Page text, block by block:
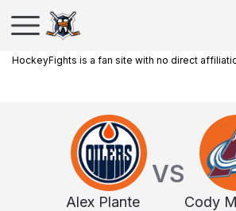
HockeyFights is a fan site with no direct
Alex Plante
VS
Cody